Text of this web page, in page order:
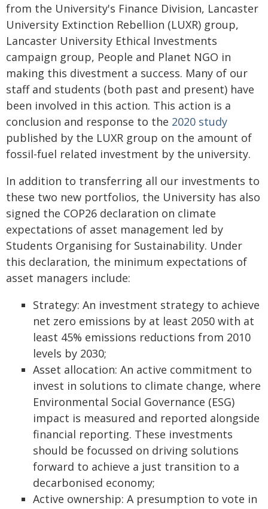
from the University's Finance Division, Lancaster
University Extinction Rebellion (LUXR) group,
Lancaster University Ethical Investments
campaign group, People and Planet NGO in
making this divestment a success. Many of our
staff and students (both past and present) have
been involved in this action. This action is a
conclusion and response to the 2020 study
published by the LUXR group on the amount of
fossil-fuel related investment by the university.
In addition to transferring all our investments to
these two new portfolios, the University has also
signed the COP26 declaration on climate
expectations of asset management led by
Students Organising for Sustainability. Under
this declaration, the minimum expectations of
asset managers include:
Strategy: An investment strategy to achieve
net zero emissions by at least 2050 with at
least 45% emissions reductions from 2010
levels by 2030;
Asset allocation: An active commitment to
invest in solutions to climate change, where
Environmental Social Governance (ESG)
impact is measured and reported alongside
financial reporting. These investments
should be focussed on driving solutions
forward to achieve a just transition to a
decarbonised economy;
Active ownership: A presumption to vote in